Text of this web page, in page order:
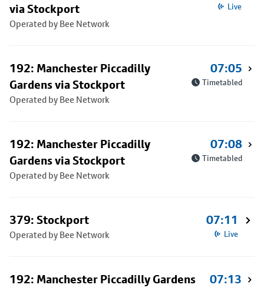
via Stockport
Operated by Bee Network
Live
192: Manchester Piccadilly
Gardens via Stockport
Operated by Bee Network
07:05
Timetabled
192: Manchester Piccadilly
Gardens via Stockport
Operated by Bee Network
07:08
Timetabled
379: Stockport
Operated by Bee Network
07:11
Live
192: Manchester Piccadilly Gardens
07:13